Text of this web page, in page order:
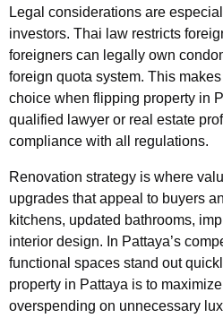
Legal considerations are
investors. Thai law restricts
foreigners can legally own
foreign quota system. This
choice when flipping property in
qualified lawyer or real estate
compliance with all regulations.
Renovation strategy is where
upgrades that appeal to buyers
kitchens, updated bathrooms,
interior design. In Pattaya’s
functional spaces stand out
property in Pattaya is to
overspending on unnecessary